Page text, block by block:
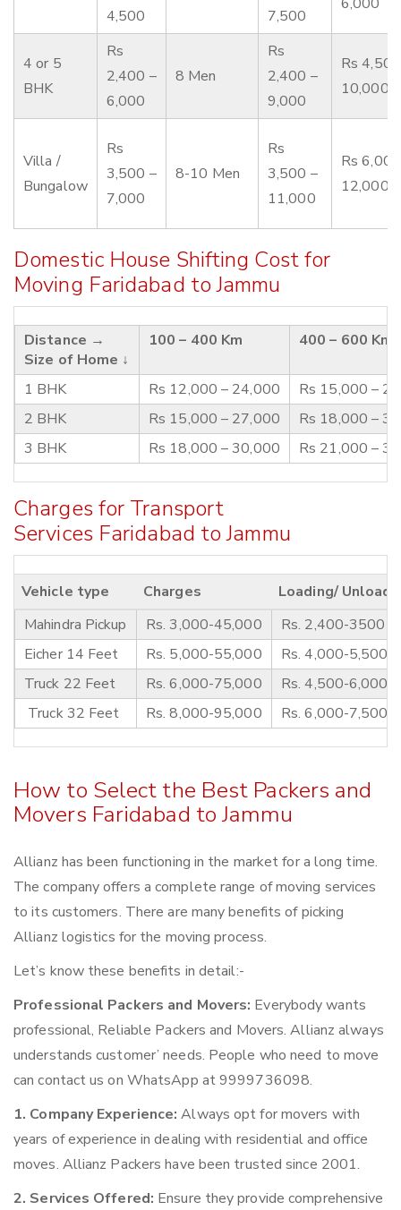
4,500
7,500
4 or 5
BHK
Rs
2,400 –
6,000
8 Men
Rs
2,400 –
9,000
Rs
10,000
Villa /
Bungalow
Rs
3,500 –
7,000
8-10 Men
Rs
3,500 –
11,000
Rs
12,000
Domestic House Shifting Cost for
Moving Faridabad to Jammu
Distance →
Size of Home ↓
100 – 400 Km 400 – 600 Km
1 BHK Rs 12,000 – 24,000
Rs 15,000 –
2 BHK
Rs 15,000 – 27,000
Rs 18,000 –
3 BHK
Rs 18,000 – 30,000 Rs 21,000 –
Charges for Transport
Services Faridabad to Jammu
Vehicle type Charges
Loading/
Mahindra Pickup
Rs. 3,000-45,000
Rs. 2,400-3500
Eicher 14 Feet
Rs. 5,000-55,000
Rs. 4,000-5,500
Truck 22 Feet
Rs. 6,000-75,000
Rs. 4,500-6,000
Truck 32 Feet
Rs. 8,000-95,000 Rs. 6,000-7,500
How to Select the Best Packers and
Movers Faridabad to Jammu
Allianz has been functioning in the market for a long time.
The company offers a complete range of moving services
to its customers. There are many benefits of picking
Allianz logistics for the moving process.
Let’s know these benefits in detail:-
Professional Packers and Movers: Everybody wants
professional, Reliable Packers and Movers. Allianz always
understands customer’ needs. People who need to move
can contact us on WhatsApp at 9999736098.
1. Company Experience: Always opt for movers with
years of experience in dealing with residential and office
moves. Allianz Packers have been trusted since 2001.
2. Services Offered: Ensure they provide comprehensive